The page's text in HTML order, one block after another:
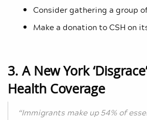
Consider gathering a group
Make a donation to CSH on
3. A New York
Health Coverage
“Immigrants make up 54% of